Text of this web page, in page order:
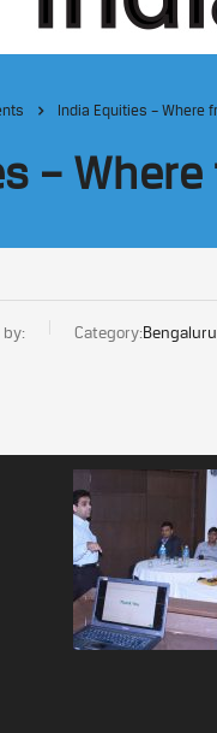
India Equities – Where
–
by: Category: